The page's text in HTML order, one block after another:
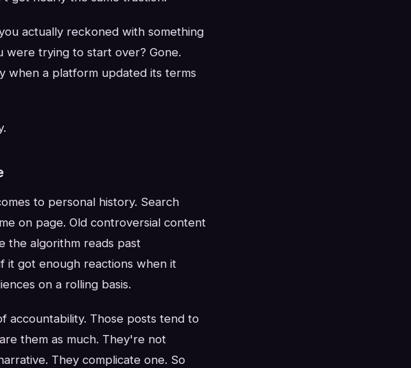
actually reckoned with something
were trying to start over? Gone.
when a platform updated its terms
to personal history. Search
on page. Old controversial content
the algorithm reads past
it got enough reactions when it
on a rolling basis.
accountability. Those posts tend to
them as much. They're not
They complicate one. So